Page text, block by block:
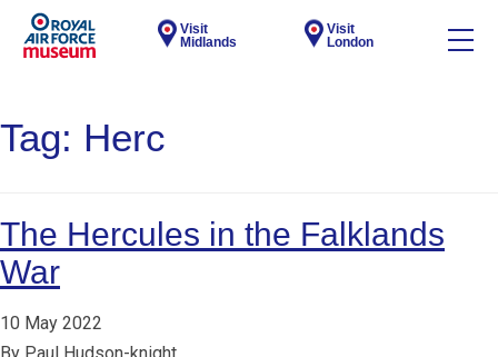
Visit
Midlands
Visit
London
Tag: Herc
The Hercules in the Falklands
War
10 May 2022